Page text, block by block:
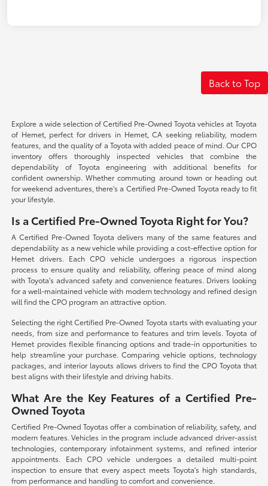
Back to Top
Explore a wide selection of Certified Pre-Owned Toyota vehicles at Toyota
of Hemet, perfect for drivers in Hemet, CA seeking reliability, modern
features, and the quality of a Toyota with added peace of mind. Our CPO
inventory offers thoroughly inspected vehicles that combine the
dependability of Toyota engineering with additional benefits for
confident ownership. Whether commuting around town or heading out
for weekend adventures, there's a Certified Pre-Owned Toyota ready to fit
your lifestyle.
Is a Certified Pre-Owned Toyota Right for You?
A Certified Pre-Owned Toyota delivers many of the same features and
dependability as a new vehicle while providing a cost-effective option for
Hemet drivers. Each CPO vehicle undergoes a rigorous inspection
process to ensure quality and reliability, offering peace of mind along
with Toyota's advanced safety and convenience features. Drivers looking
for a well-maintained vehicle with modern technology and refined design
will find the CPO program an attractive option.
Selecting the right Certified Pre-Owned Toyota starts with evaluating your
needs, from size and performance to features and trim levels. Toyota of
Hemet provides flexible financing options and trade-in opportunities to
help streamline your purchase. Comparing vehicle options, technology
packages, and interior layouts allows drivers to find the CPO Toyota that
best aligns with their lifestyle and driving habits.
What Are the Key Features of a Certified Pre-
Owned Toyota
Certified Pre-Owned Toyotas offer a combination of reliability, safety, and
modern features. Vehicles in the program include advanced driver-assist
technologies, contemporary infotainment systems, and refined interior
appointments. Each CPO vehicle undergoes a detailed multi-point
inspection to ensure that every aspect meets Toyota's high standards,
from performance and handling to comfort and convenience.